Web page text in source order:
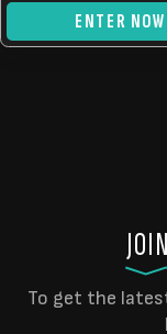
ENTER NOW
To get the